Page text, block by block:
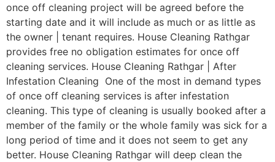
once off cleaning project will be agreed before the
starting date and it will include as much or as little as
the owner | tenant requires. House Cleaning Rathgar
provides free no obligation estimates for once off
cleaning services. House Cleaning Rathgar | After
Infestation Cleaning One of the most in demand types
of once off cleaning services is after infestation
cleaning. This type of cleaning is usually booked after a
member of the family or the whole family was sick for a
long period of time and it does not seem to get any
better. House Cleaning Rathgar will deep clean the